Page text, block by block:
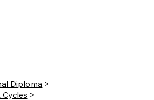
Diploma >
Cycles >